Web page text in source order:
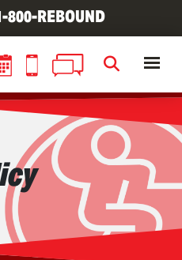
Skip
to
main
content
800-REBOUND